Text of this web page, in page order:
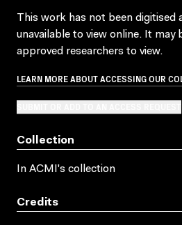
This work has not been digitised
unavailable to view online. It may
approved researchers to view.
LEARN MORE ABOUT ACCESSING OUR
Collection
In ACMI's collection
Credits